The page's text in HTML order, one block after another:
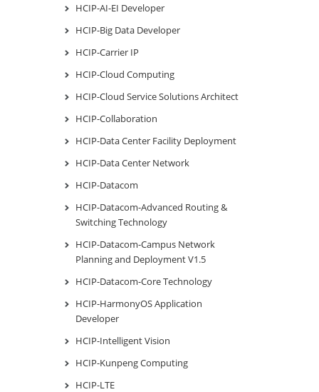
HCIP-AI-EI Developer
HCIP-Big Data Developer
HCIP-Carrier IP
HCIP-Cloud Computing
HCIP-Cloud Service Solutions Architect
HCIP-Collaboration
HCIP-Data Center Facility Deployment
HCIP-Data Center Network
HCIP-Datacom
HCIP-Datacom-Advanced Routing &
Switching Technology
HCIP-Datacom-Campus Network
Planning and Deployment V1.5
HCIP-Datacom-Core Technology
HCIP-HarmonyOS Application
Developer
HCIP-Intelligent Vision
HCIP-Kunpeng Computing
HCIP-LTE